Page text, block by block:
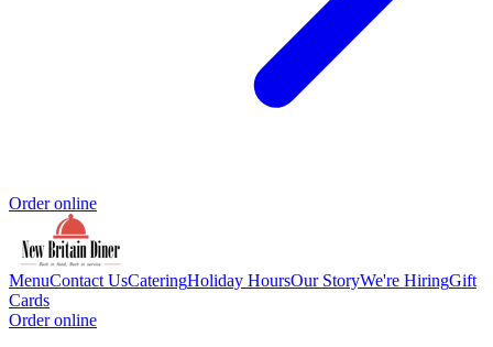
Order online
MenuContact UsCateringHoliday HoursOur StoryWe're HiringGift
Cards
Order online